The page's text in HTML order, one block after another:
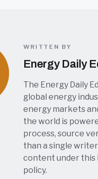
WRITTEN BY
Energy Daily
The Energy Daily
global energy
energy markets
the world is
process, source
than a single
content under this
policy.